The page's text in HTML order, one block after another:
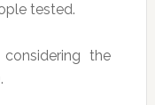
tested.
the